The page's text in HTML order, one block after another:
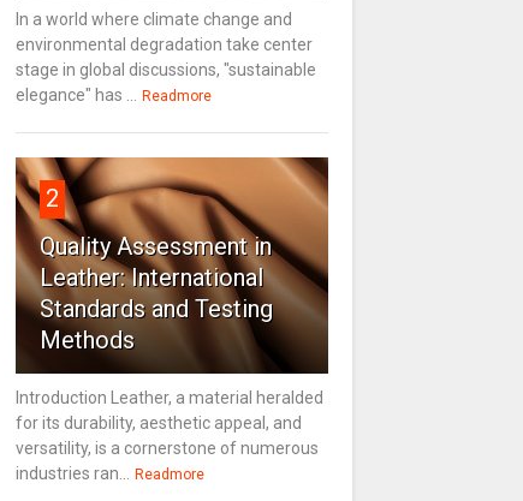
In a world where climate change and
environmental degradation take center
stage in global discussions, "sustainable
elegance" has ... Readmore
2
Quality Assessment in
Leather: International
Standards and Testing
Methods
Introduction Leather, a material heralded
for its durability, aesthetic appeal, and
versatility, is a cornerstone of numerous
industries ran... Readmore